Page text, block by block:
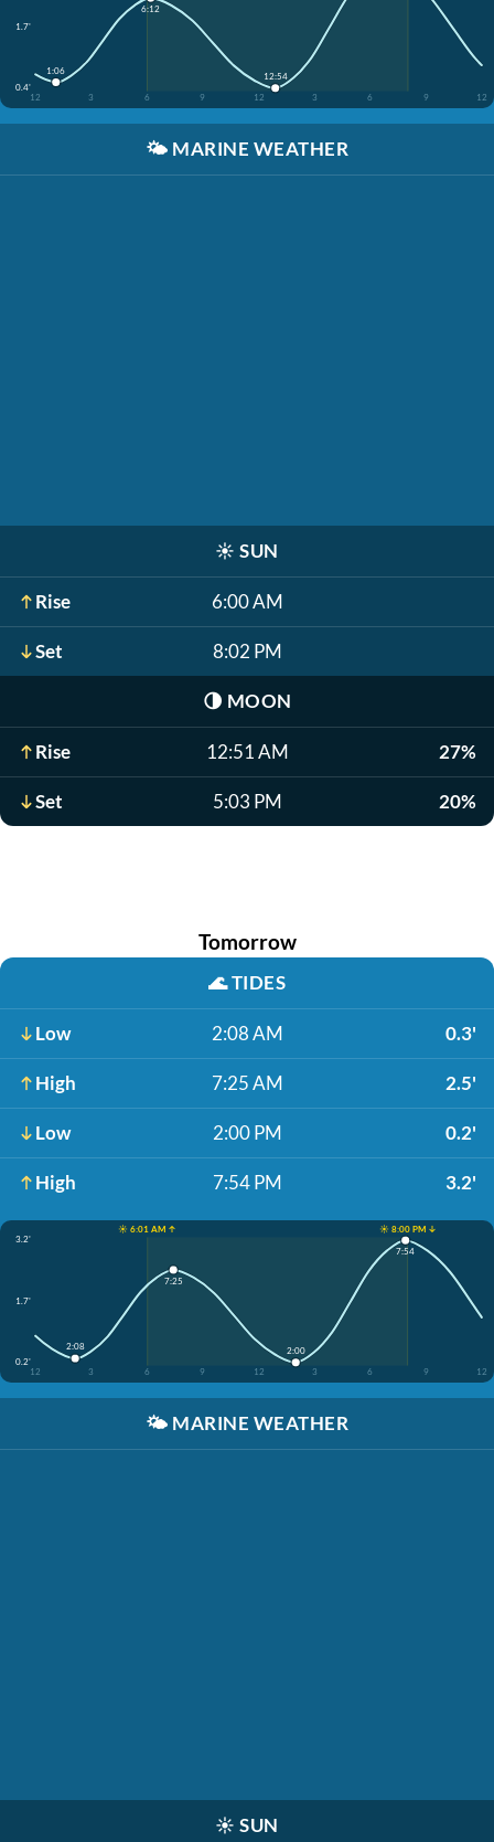
1.7'
0.4'
12
3 6 9 12 3 6 9 12
1:06
6:12
12:54
🌤️ MARINE WEATHER
☀️ SUN
Rise 6:00 AM
Set 8:02 PM
🌗 MOON
Rise 12:51 AM 27%
Set 5:03 PM 20%
Tomorrow
🌊TIDES
Low 2:08 AM 0.3'
High 7:25 AM 2.5'
Low 2:00 PM 0.2'
High 7:54 PM 3.2'
☀️ 6:01 AM ↑
☀️ 8:00 PM ↓
3.2'
1.7'
0.2'
12
3 6 9 12 3 6 9 12
2:08
7:25
2:00
7:54
🌤️ MARINE WEATHER
☀️ SUN